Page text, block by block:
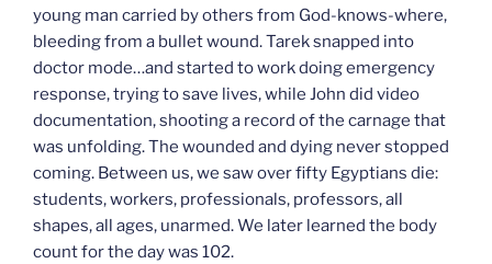
young man carried by others from God-knows-where,
bleeding from a bullet wound. Tarek snapped into
doctor mode…and started to work doing emergency
response, trying to save lives, while John did video
documentation, shooting a record of the carnage that
was unfolding. The wounded and dying never stopped
coming. Between us, we saw over fifty Egyptians die:
students, workers, professionals, professors, all
shapes, all ages, unarmed. We later learned the body
count for the day was 102.